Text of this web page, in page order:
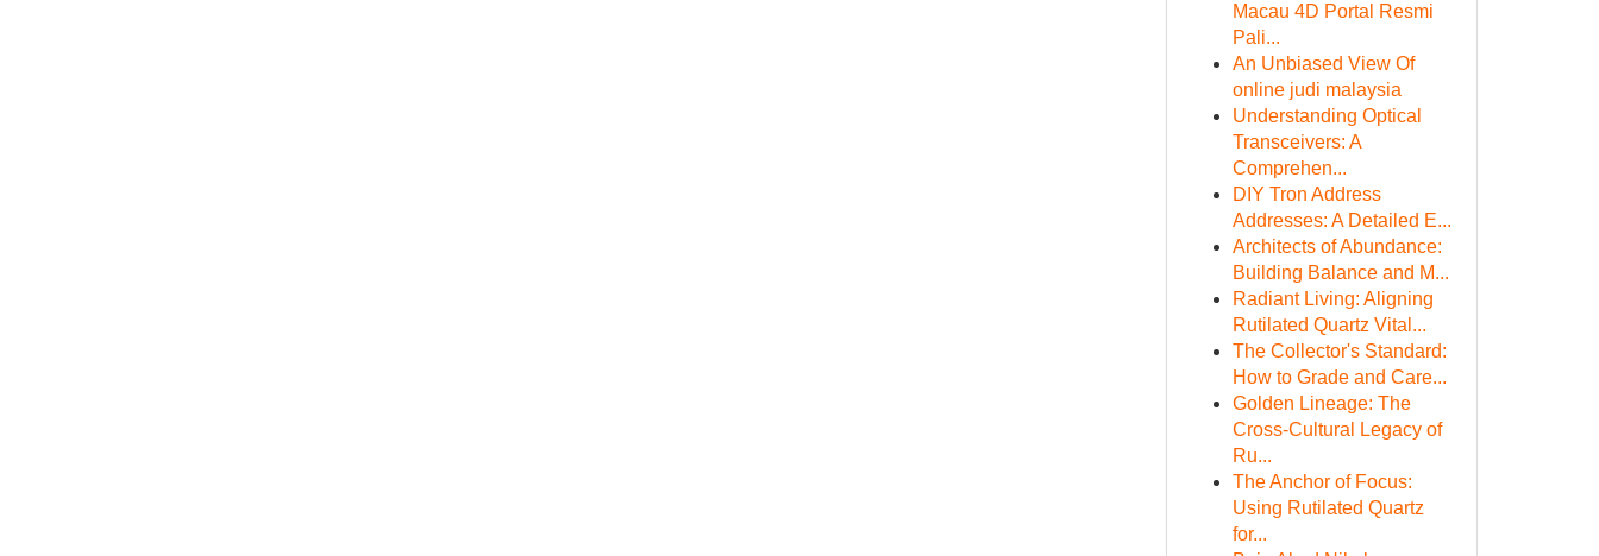
Macau 4D Portal Resmi
Pali...
An Unbiased View Of
online judi malaysia
Understanding Optical
Transceivers: A
Comprehen...
DIY Tron Address
Addresses: A Detailed E...
Architects of Abundance:
Building Balance and M...
Radiant Living: Aligning
Rutilated Quartz Vital...
The Collector's Standard:
How to Grade and Care...
Golden Lineage: The
Cross-Cultural Legacy of
Ru...
The Anchor of Focus:
Using Rutilated Quartz
for...